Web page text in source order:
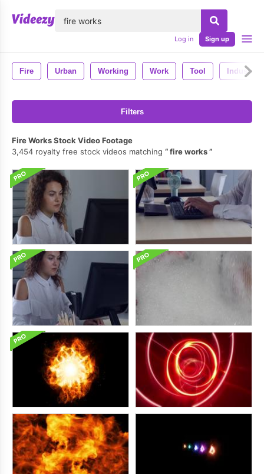
Log in Sign up
Fire Urban Working Work Tool Industry
Filters
Fire Works Stock Video Footage
3,454 royalty free stock videos matching
fire works